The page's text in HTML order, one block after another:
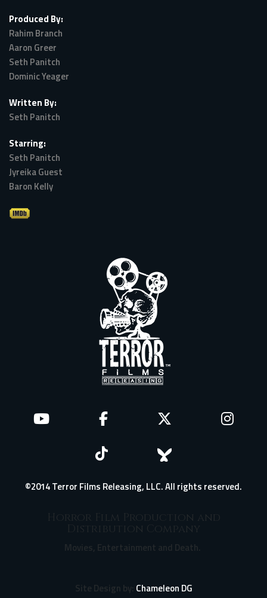
Produced By:
Rahim Branch
Aaron Greer
Seth Panitch
Dominic Yeager
Written By:
Seth Panitch
Starring:
Seth Panitch
Jyreika Guest
Baron Kelly
©2014 Terror Films Releasing, LLC. All rights reserved.
Horror Film Production and
Distribution Company
Movies, Entertainment and Death.
Site Design by: Chameleon DG